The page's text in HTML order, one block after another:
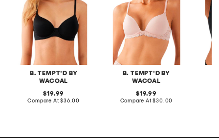
B. TEMPT'D BY
WACOAL
original
price:
19.99
Compare At compare
$36.00
B. TEMPT'D BY
WACOAL
original
price:
19.99
Compare At compare
$30.00